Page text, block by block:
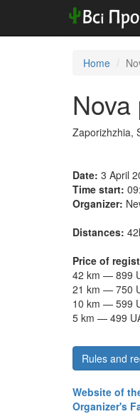
Home
Zaporizhzhia,
Date: 3 April
Time start:
Organizer:
Distances:
Price of
42 km — 899
21 km — 750
10 km — 599
5 km — 499
Rules and
Website of
Organizer's